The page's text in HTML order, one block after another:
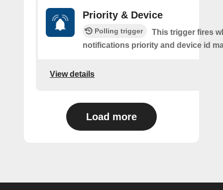
Priority & Device
Polling trigger
This trigger fires
notifications priority and device id
View details
Load more